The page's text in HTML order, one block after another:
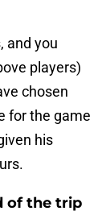
and you
players)
chosen
for the game
his
of the trip